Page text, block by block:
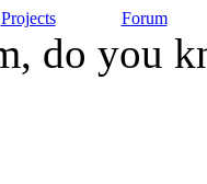
Projects Forum
do you